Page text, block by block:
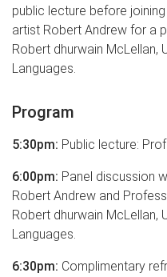
public lecture before
artist Robert Andrew for a
Robert dhurwain McLellan,
Languages.
Program
5:30pm: Public lecture:
6:00pm: Panel discussion
Robert Andrew and
Robert dhurwain McLellan,
Languages.
6:30pm: Complimentary